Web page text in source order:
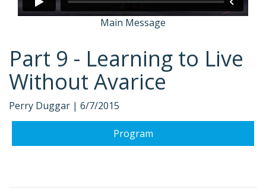
Main Message
Part 9 - Learning to Live
Without Avarice
Perry Duggar | 6/7/2015
Program